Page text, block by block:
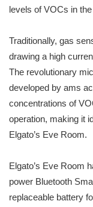
levels of VOCs in
Traditionally, gas
drawing a high
The revolutionary
developed by ams
concentrations of
operation, making it
Elgato’s Eve Room.
Elgato’s Eve Room
power Bluetooth
replaceable battery